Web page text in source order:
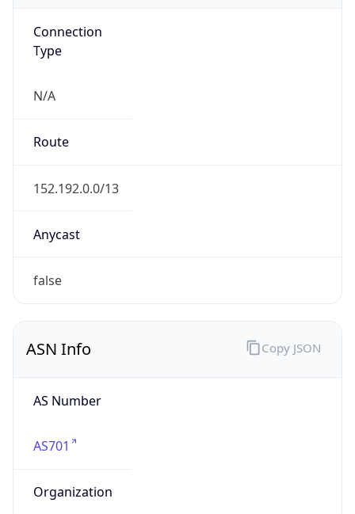
Connection
Type
N/A
Route
152.192.0.0/13
Anycast
false
ASN Info
AS Number
AS701
Organization
Copy JSON